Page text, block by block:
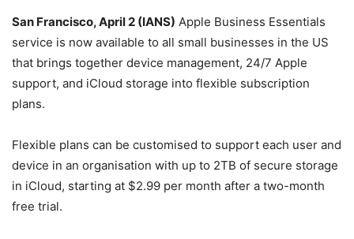
San Francisco, April 2 (IANS) Apple Business Essentials
service is now available to all small businesses in the US
that brings together device management, 24/7 Apple
support, and iCloud storage into flexible subscription
plans.
Flexible plans can be customised to support each user and
device in an organisation with up to 2TB of secure storage
in iCloud, starting at $2.99 per month after a two-month
free trial.